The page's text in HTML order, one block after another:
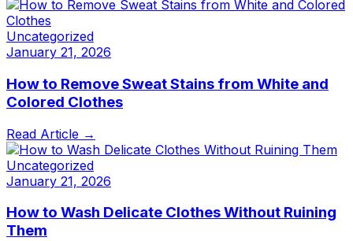
Uncategorized
January 21, 2026
How to Remove Sweat Stains from White and
Colored Clothes
Read Article →
Uncategorized
January 21, 2026
How to Wash Delicate Clothes Without Ruining
Them